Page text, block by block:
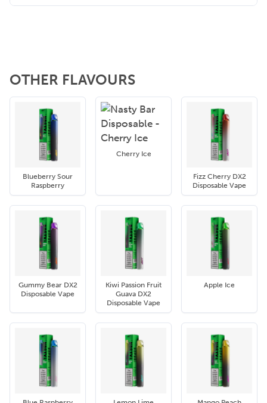
OTHER FLAVOURS
Blueberry Sour
Raspberry
Cherry Ice
Fizz Cherry DX2
Disposable Vape
Gummy Bear DX2
Disposable Vape
Kiwi Passion Fruit
Guava DX2
Disposable Vape
Apple Ice